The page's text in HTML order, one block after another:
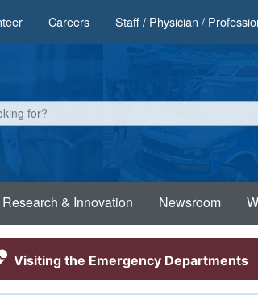
Careers Staff / Physician /
Research & Innovation Newsroom
Visiting the Emergency Departments